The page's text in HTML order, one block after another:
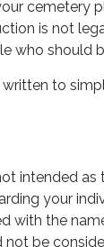
cemetery
is not
who should
to
intended as
your
with the
be